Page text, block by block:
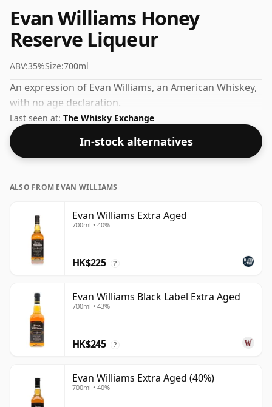
Evan Williams Honey
Reserve Liqueur
ABV:35%Size:700ml
An expression of Evan Williams, an American Whiskey,
with no age declaration.
Last seen at: The Whisky Exchange
In-stock alternatives
ALSO FROM EVAN WILLIAMS
Evan Williams Extra Aged
700ml • 40%
HK$225 ?
Evan Williams Black Label Extra Aged
700ml • 43%
HK$245 ?
Evan Williams Extra Aged (40%)
700ml • 40%